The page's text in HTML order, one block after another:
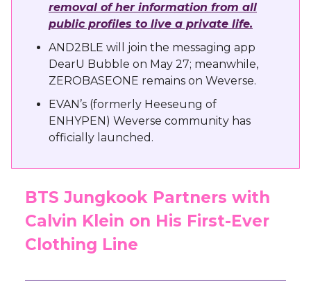
removal of her information from all
public profiles to live a private life.
AND2BLE will join the messaging app
DearU Bubble on May 27; meanwhile,
ZEROBASEONE remains on Weverse.
EVAN’s (formerly Heeseung of
ENHYPEN) Weverse community has
officially launched.
BTS Jungkook Partners with
Calvin Klein on His First-Ever
Clothing Line